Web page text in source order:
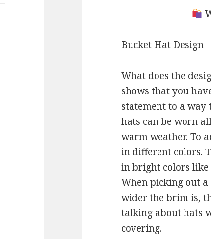
Bucket Hat Design
What does the
shows that you
statement to a way
hats can be worn
warm weather. To
in different colors.
in bright colors like
When picking out
wider the brim is,
talking about hats
covering.